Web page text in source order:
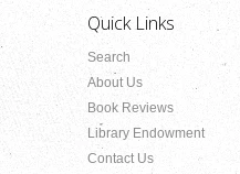
Quick Links
Search
About Us
Book Reviews
Library Endowment
Contact Us